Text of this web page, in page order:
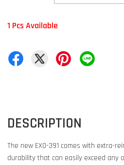
1 Pcs Available
DESCRIPTION
The new EXO-391 comes with extra-
durability that can easily exceed any